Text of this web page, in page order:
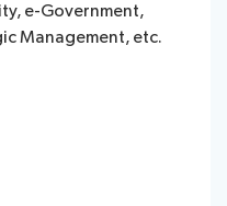
e-Government,
Management, etc.